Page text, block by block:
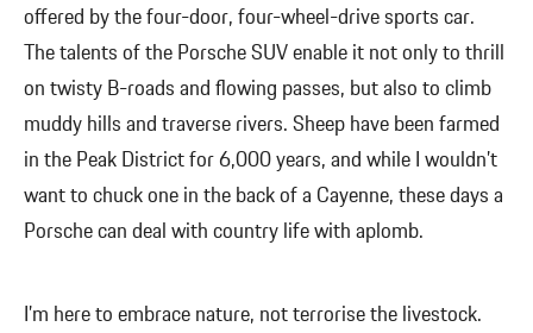
offered by the four-door, four-wheel-drive sports car.
The talents of the Porsche SUV enable it not only to thrill
on twisty B-roads and flowing passes, but also to climb
muddy hills and traverse rivers. Sheep have been farmed
in the Peak District for 6,000 years, and while I wouldn’t
want to chuck one in the back of a Cayenne, these days a
Porsche can deal with country life with aplomb.
I’m here to embrace nature, not terrorise the livestock.